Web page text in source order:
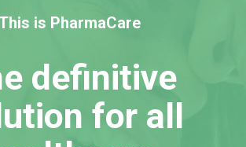
is PharmaCare
definitive
for all